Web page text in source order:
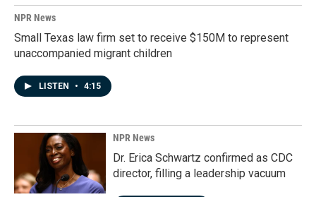
NPR News
Small Texas law firm set to receive $150M to represent
unaccompanied migrant children
LISTEN • 4:15
NPR News
Dr. Erica Schwartz confirmed as CDC
director, filling a leadership vacuum